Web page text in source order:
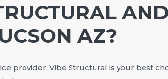
AND
AZ?
provider, Vibe Structural is your best